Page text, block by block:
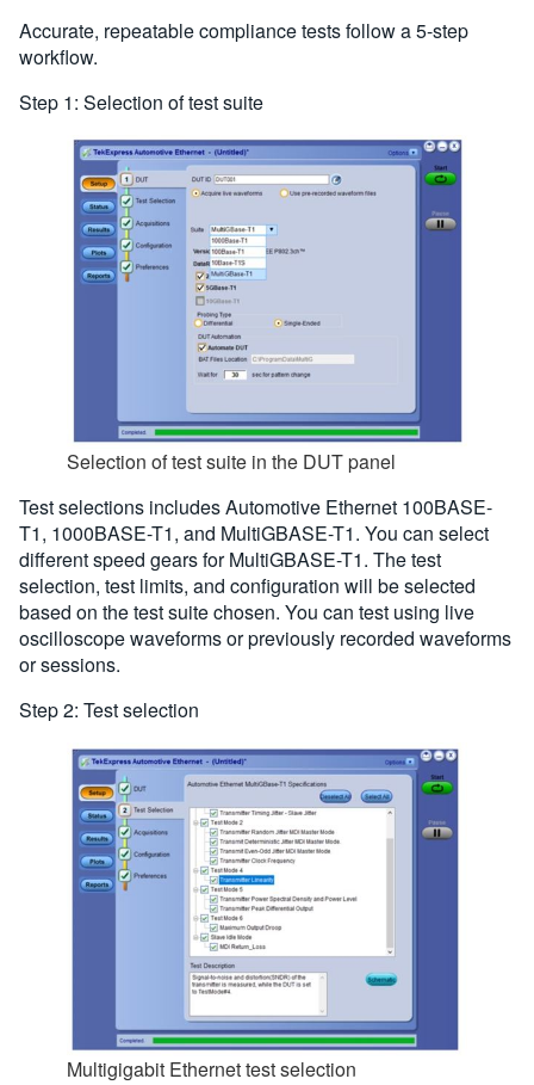
Accurate, repeatable compliance tests follow a 5-step
workflow.
Step 1: Selection of test suite
Selection of test suite in the DUT panel
Test selections includes Automotive Ethernet 100BASE-
T1, 1000BASE-T1, and MultiGBASE-T1. You can select
different speed gears for MultiGBASE-T1. The test
selection, test limits, and configuration will be selected
based on the test suite chosen. You can test using live
oscilloscope waveforms or previously recorded waveforms
or sessions.
Step 2: Test selection
Multigigabit Ethernet test selection